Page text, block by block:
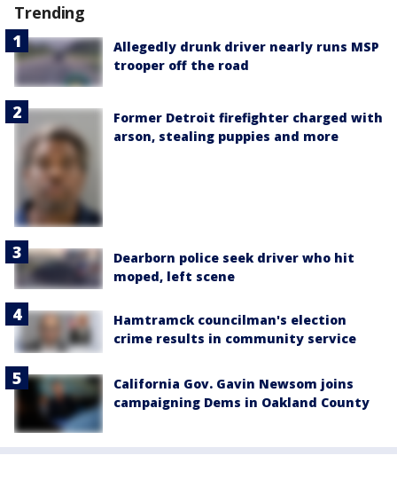
Trending
Allegedly drunk driver nearly runs MSP
trooper off the road
Former Detroit firefighter charged with
arson, stealing puppies and more
Dearborn police seek driver who hit
moped, left scene
Hamtramck councilman's election
crime results in community service
California Gov. Gavin Newsom joins
campaigning Dems in Oakland County